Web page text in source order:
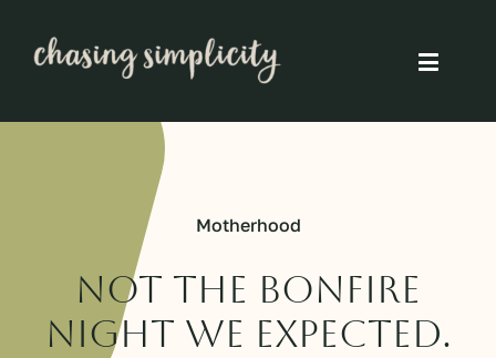
content
Toggle
Simple Living
Slow
Motherhood
Not The Bonfire
Night We Expected.